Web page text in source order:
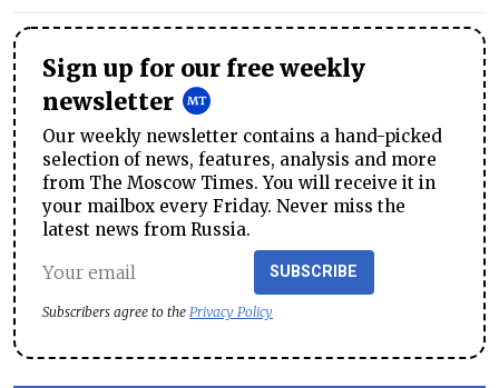
Sign up for our free weekly
newsletter
Our weekly newsletter contains a hand-picked
selection of news, features, analysis and more
from The Moscow Times. You will receive it in
your mailbox every Friday. Never miss the
latest news from Russia.
SUBSCRIBE
Subscribers agree to the Privacy Policy